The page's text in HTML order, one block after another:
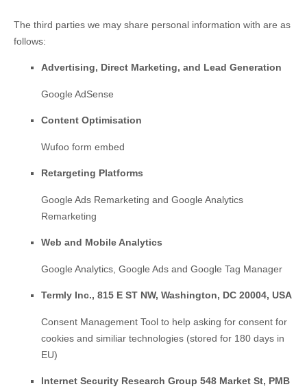
The third parties we may share personal information with are as
follows:
Advertising, Direct Marketing, and Lead Generation
Google AdSense
Content Optimisation
Wufoo form embed
Retargeting Platforms
Google Ads Remarketing and Google Analytics
Remarketing
Web and Mobile Analytics
Google Analytics, Google Ads and Google Tag Manager
Termly Inc., 815 E ST NW, Washington, DC 20004, USA
Consent Management Tool to help asking for consent for
cookies and similiar technologies (stored for 180 days in
EU)
Internet Security Research Group 548 Market St, PMB